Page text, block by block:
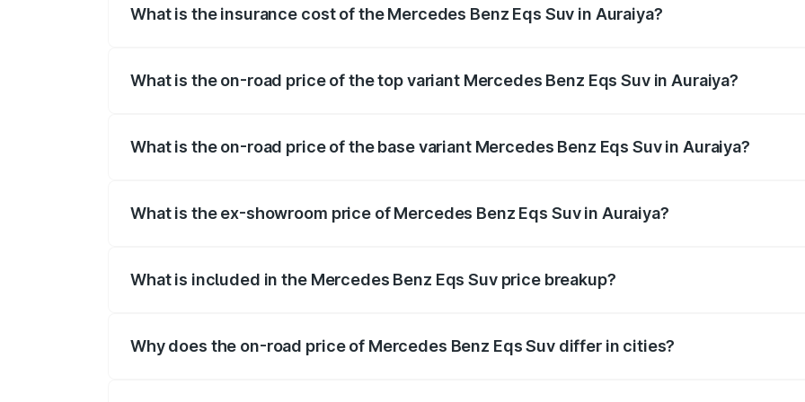
What is the insurance cost of the Mercedes Benz Eqs Suv in Auraiya?
What is the on-road price of the top variant Mercedes Benz Eqs Suv in Auraiya?
What is the on-road price of the base variant Mercedes Benz Eqs Suv in Auraiya?
What is the ex-showroom price of Mercedes Benz Eqs Suv in Auraiya?
What is included in the Mercedes Benz Eqs Suv price breakup?
Why does the on-road price of Mercedes Benz Eqs Suv differ in cities?